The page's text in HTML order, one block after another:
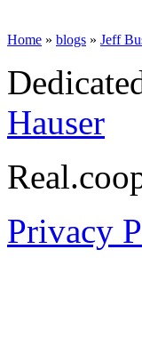
Home » blogs » Jeff
Hauser
Privacy